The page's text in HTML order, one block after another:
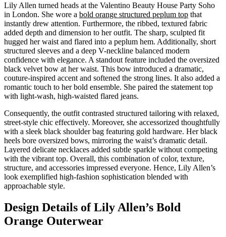
Lily Allen turned heads at the Valentino Beauty House Party Soho
in London. She wore a bold orange structured peplum top that
instantly drew attention. Furthermore, the ribbed, textured fabric
added depth and dimension to her outfit. The sharp, sculpted fit
hugged her waist and flared into a peplum hem. Additionally, short
structured sleeves and a deep V-neckline balanced modern
confidence with elegance. A standout feature included the oversized
black velvet bow at her waist. This bow introduced a dramatic,
couture-inspired accent and softened the strong lines. It also added a
romantic touch to her bold ensemble. She paired the statement top
with light-wash, high-waisted flared jeans.
Consequently, the outfit contrasted structured tailoring with relaxed,
street-style chic effectively. Moreover, she accessorized thoughtfully
with a sleek black shoulder bag featuring gold hardware. Her black
heels bore oversized bows, mirroring the waist’s dramatic detail.
Layered delicate necklaces added subtle sparkle without competing
with the vibrant top. Overall, this combination of color, texture,
structure, and accessories impressed everyone. Hence, Lily Allen’s
look exemplified high-fashion sophistication blended with
approachable style.
Design Details of Lily Allen’s Bold
Orange Outerwear